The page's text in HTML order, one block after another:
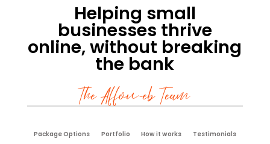
Helping small
businesses thrive
online, without breaking
the bank
The Affoweb Team
Package Options Portfolio How it works
Testimonials